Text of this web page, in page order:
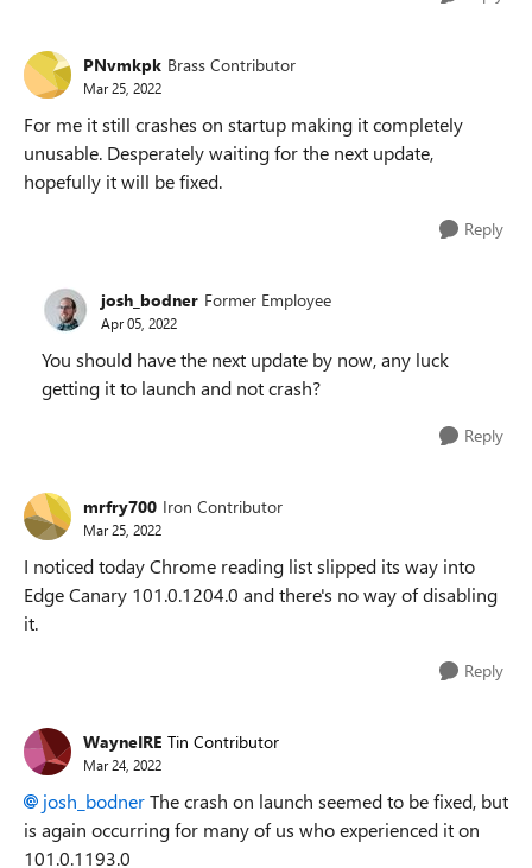
PNvmkpk Brass Contributor
Mar 25, 2022
For me it still crashes on startup making it completely
unusable. Desperately waiting for the next update,
hopefully it will be fixed.
Reply
josh_bodner Former Employee
Apr 05, 2022
You should have the next update by now, any luck
getting it to launch and not crash?
Reply
mrfry700 Iron Contributor
Mar 25, 2022
I noticed today Chrome reading list slipped its way into
Edge Canary 101.0.1204.0 and there's no way of disabling
it.
Reply
WayneIRE Tin Contributor
Mar 24, 2022
josh_bodnerThe crash on launch seemed to be fixed, but
is again occurring for many of us who experienced it on
101.0.1193.0